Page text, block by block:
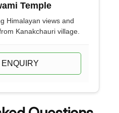
Temple
Himalayan views and
Kanakchauri village.